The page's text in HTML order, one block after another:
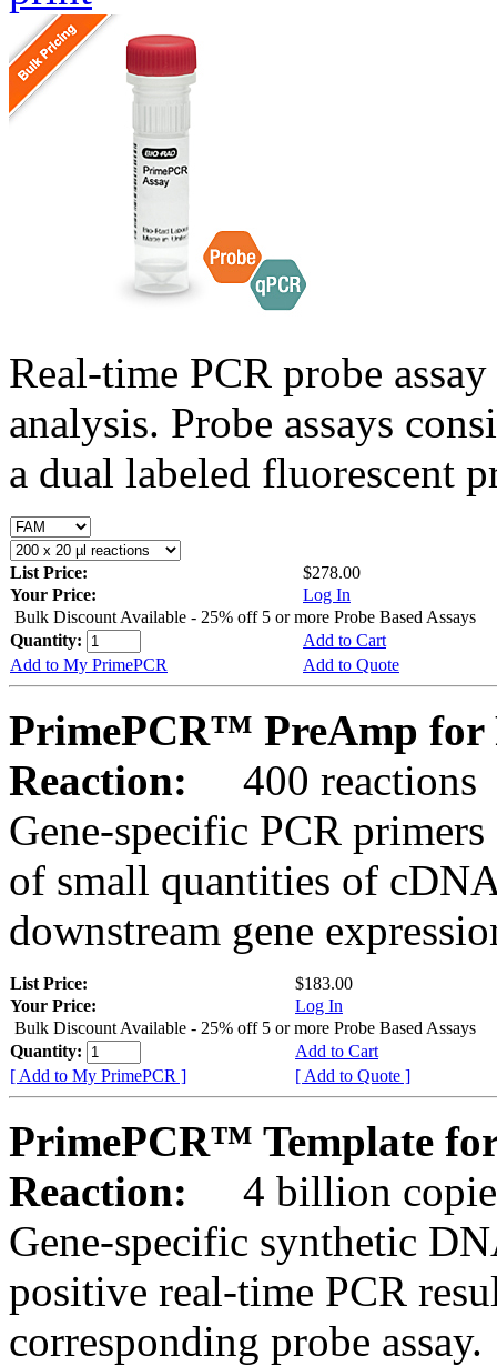
Real-time PCR probe
analysis. Probe assays
a dual labeled fluorescent
List Price:
$278.00
Your Price:
Log In
Bulk Discount Available - 25% off 5 or more Probe Based Assays
Quantity:
Add to Cart
Add to My PrimePCR
Add to Quote
PrimePCR™ PreAmp for
Reaction:
400 reactions
Gene-specific PCR
of small quantities of
downstream gene
List Price:
$183.00
Your Price:
Log In
Bulk Discount Available - 25% off 5 or more Probe Based Assays
Quantity:
Add to Cart
[ Add to My PrimePCR ]
[ Add to Quote ]
PrimePCR™ Template
Reaction:
4 billion
Gene-specific synthetic
positive real-time PCR
corresponding probe assay.